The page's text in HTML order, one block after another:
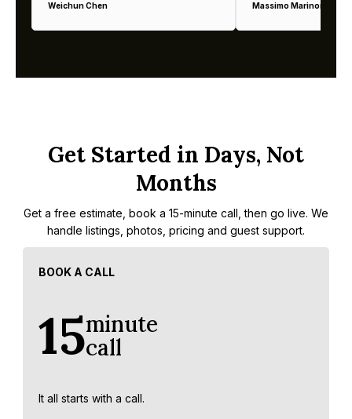
Weichun Chen Massimo Marinoni
Get Started in Days, Not
Months
Get a free estimate, book a 15-minute call, then go live. We
handle listings, photos, pricing and guest support.
BOOK A CALL
minute
call
15
It all starts with a call.